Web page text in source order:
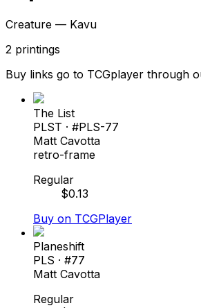
Creature — Kavu
2 printings
Buy links go to TCGplayer through
The List
PLST · #PLS-77
Matt Cavotta
retro-frame
Regular
$0.13
Buy on TCGPlayer
Planeshift
PLS · #77
Matt Cavotta
Regular